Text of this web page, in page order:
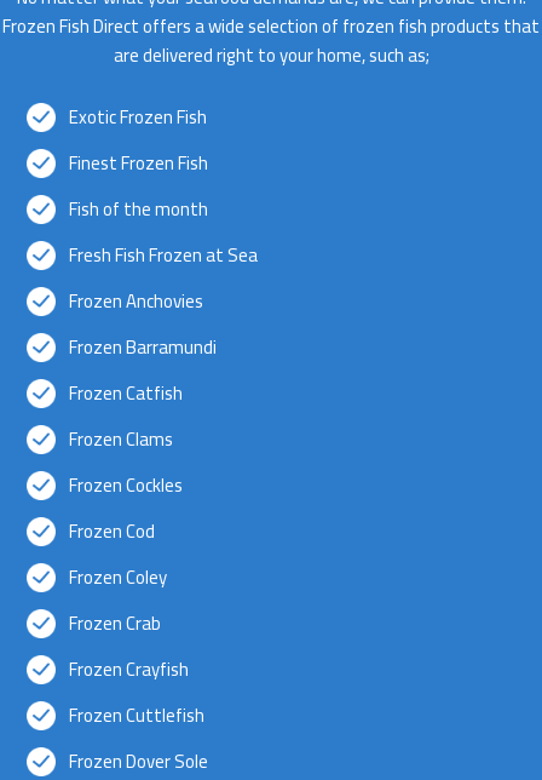
Frozen Fish Direct offers a wide selection of frozen fish products that
are delivered right to your home, such as;
Exotic Frozen Fish
Finest Frozen Fish
Fish of the month
Fresh Fish Frozen at Sea
Frozen Anchovies
Frozen Barramundi
Frozen Catfish
Frozen Clams
Frozen Cockles
Frozen Cod
Frozen Coley
Frozen Crab
Frozen Crayfish
Frozen Cuttlefish
Frozen Dover Sole